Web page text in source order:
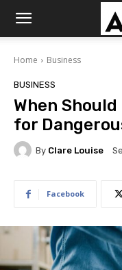
Afkar
Biz
Home Business
BUSINESS
When Should
for
By Clare Louise
Facebook